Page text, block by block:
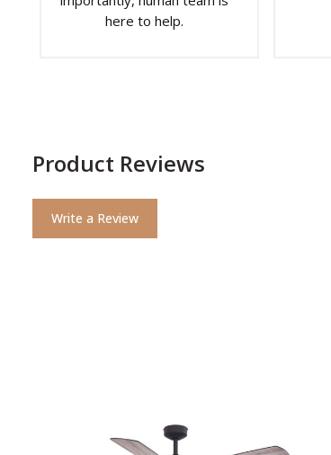
here to help.
Product Reviews
Write a Review